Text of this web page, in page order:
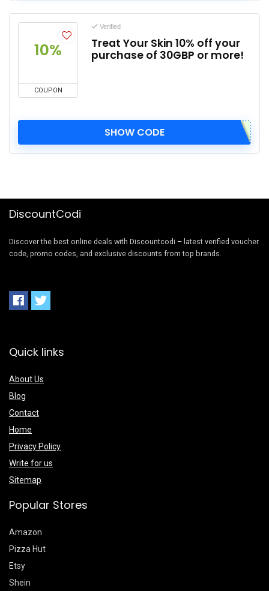
10%
COUPON
Verified
Treat Your Skin 10% off your
purchase of 30GBP or more!
SHOW CODE
DiscountCodi
Discover the best online deals with Discountcodi – latest verified voucher
code, promo codes, and exclusive discounts from top brands.
Quick links
About Us
Blog
Contact
Home
Privacy Policy
Write for us
Sitemap
Popular Stores
Amazon
Pizza Hut
Etsy
Shein